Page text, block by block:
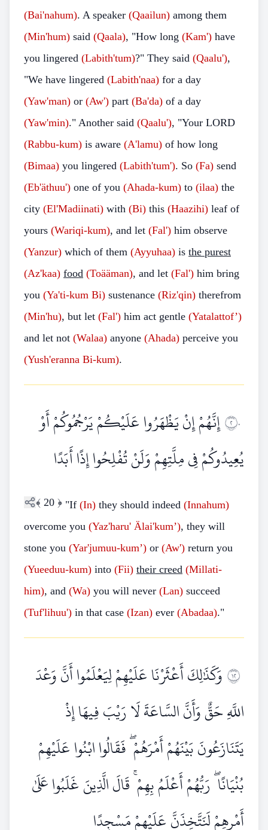
(Bai'nahum). A speaker (Qaailun) among them
(Min'hum) said (Qaala), "How long (Kam') have
you lingered (Labith'tum)?" They said (Qaalu'),
"We have lingered (Labith'naa) for a day
(Yaw'man) or (Aw') part (Ba'da) of a day
(Yaw'min)." Another said (Qaalu'), "Your LORD
(Rabbu-kum) is aware (A'lamu) of how long
(Bimaa) you lingered (Labith'tum'). So (Fa) send
(Eb'äthuu') one of you (Ahada-kum) to (ilaa) the
city (El'Madiinati) with (Bi) this (Haazihi) leaf of
yours (Wariqi-kum), and let (Fal') him observe
(Yanzur) which of them (Ayyuhaa) is the purest
(Az'kaa) food (Toääman), and let (Fal') him bring
you (Ya'ti-kum Bi) sustenance (Riz'qin) therefrom
(Min'hu), but let (Fal') him act gentle (Yatalattof’)
and let not (Walaa) anyone (Ahada) perceive you
(Yush'eranna Bi-kum).
٢٠إِنَّهُمْ إِنْ يَظْهَرُوا عَلَيْكُمْ يَرْجُمُوكُمْ أَوْ
يُعِيدُوكُمْ فِي مِلَّتِهِمْ وَلَنْ تُفْلِحُوا إِذًا أَبَدًا
﴾ 20 ﴿ "If (In) they should indeed (Innahum)
overcome you (Yaz'haru' Älai'kum’), they will
stone you (Yar'jumuu-kum’) or (Aw') return you
(Yueeduu-kum) into (Fii) their creed (Millati-
him), and (Wa) you will never (Lan) succeed
(Tuf'lihuu') in that case (Izan) ever (Abadaa)."
٢١وَكَذَٰلِكَ أَعْثَرْنَا عَلَيْهِمْ لِيَعْلَمُوا أَنَّ وَعْدَ
اللَّهِ حَقٌّ وَأَنَّ السَّاعَةَ لَا رَيْبَ فِيهَا إِذْ
يَتَنَازَعُونَ بَيْنَهُمْ أَمْرَهُمْ ۖ فَقَالُوا ابْنُوا عَلَيْهِمْ
بُنْيَانًا ۖ رَبُّهُمْ أَعْلَمُ بِهِمْ ۚ قَالَ الَّذِينَ غَلَبُوا عَلَىٰ
أَمْرِهِمْ لَنَتَّخِذَنَّ عَلَيْهِمْ مَسْجِدًا